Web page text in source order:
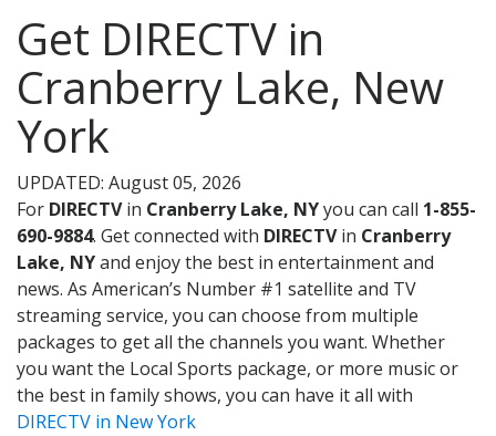
Get DIRECTV in
Cranberry Lake, New
York
UPDATED: August 05, 2026
For DIRECTVin Cranberry Lake, NYyou can call 1-855-
690-9884. Get connected with DIRECTVin Cranberry
Lake, NYand enjoy the best in entertainment and
news. As American’s Number #1 satellite and TV
streaming service, you can choose from multiple
packages to get all the channels you want. Whether
you want the Local Sports package, or more music or
the best in family shows, you can have it all with
DIRECTV in New York